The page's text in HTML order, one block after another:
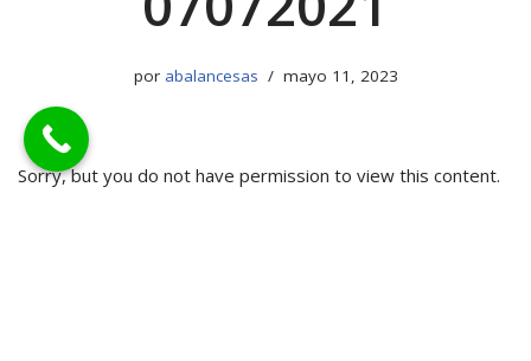
por abalancesas mayo 11, 2023
Sorry, but you do not have permission to view this content.